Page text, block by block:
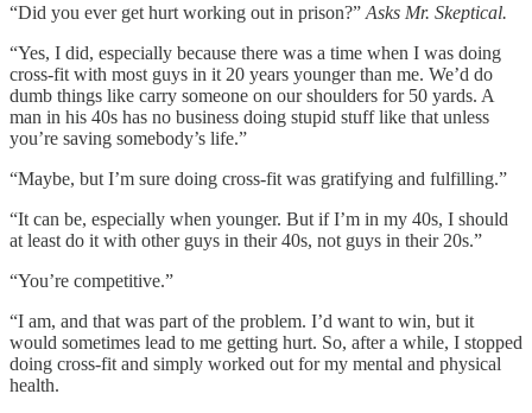
“Did you ever get hurt working out in prison?” Asks Mr. Skeptical.
“Yes, I did, especially because there was a time when I was doing
cross-fit with most guys in it 20 years younger than me. We’d do
dumb things like carry someone on our shoulders for 50 yards. A
man in his 40s has no business doing stupid stuff like that unless
you’re saving somebody’s life.”
“Maybe, but I’m sure doing cross-fit was gratifying and fulfilling.”
“It can be, especially when younger. But if I’m in my 40s, I should
at least do it with other guys in their 40s, not guys in their 20s.”
“You’re competitive.”
“I am, and that was part of the problem. I’d want to win, but it
would sometimes lead to me getting hurt. So, after a while, I stopped
doing cross-fit and simply worked out for my mental and physical
health.